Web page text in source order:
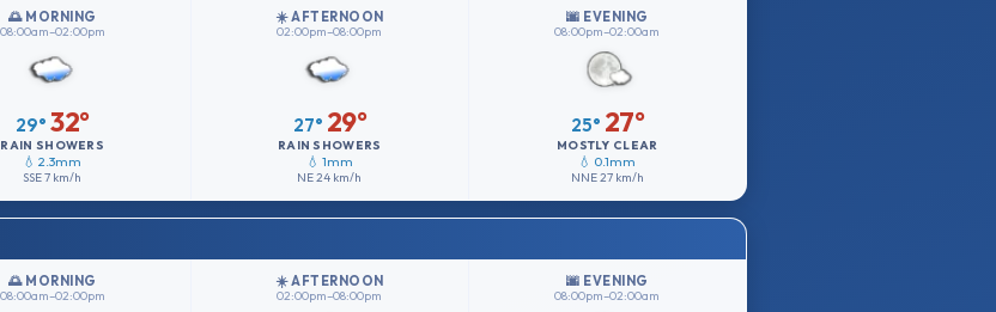
🌅 MORNING
08:00am–02:00pm
29° 32°
RAIN SHOWERS
💧 2.3mm
SSE7 km/h
☀️ AFTERNOON
02:00pm–08:00pm
27° 29°
RAIN SHOWERS
💧 1mm
NE24 km/h
🌆 EVENING
08:00pm–02:00am
25° 27°
MOSTLY CLEAR
💧 0.1mm
NNE27 km/h
🌅 MORNING
08:00am–02:00pm
☀️ AFTERNOON
02:00pm–08:00pm
🌆 EVENING
08:00pm–02:00am